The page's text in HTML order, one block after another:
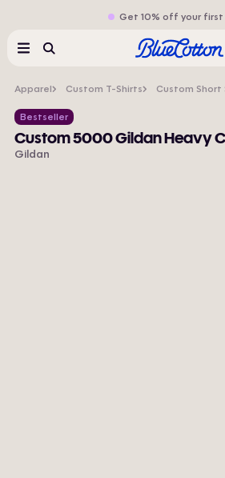
Get 10% off your first
MenuSearch
Apparel Custom T-Shirts Custom Short
Bestseller
Custom 5000 Gildan Heavy
Gildan